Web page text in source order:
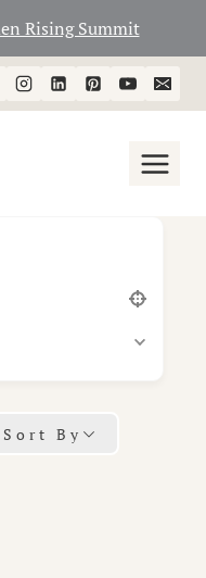
Rising Summit
Sort By